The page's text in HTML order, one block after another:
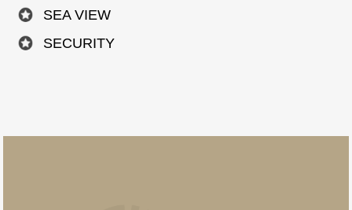
SEA VIEW
SECURITY